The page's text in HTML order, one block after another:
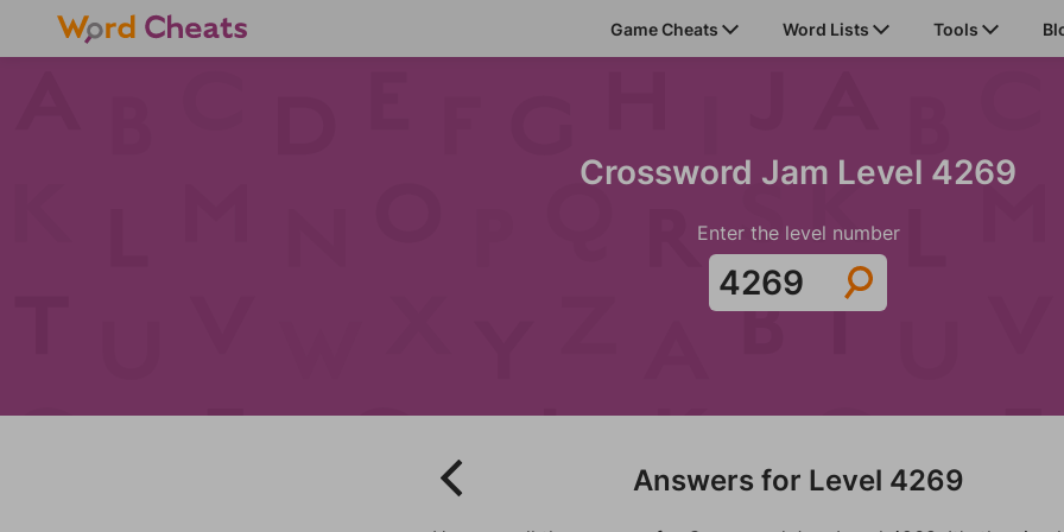
Game Cheats Word Lists Tools
Crossword Jam Level 4269
Enter the level number
Answers for Level 4269